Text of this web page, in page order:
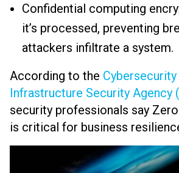
Confidential computing
it’s processed, preventing
attackers infiltrate a system.
According to the Cybersecurity
Infrastructure Security Agency
security professionals say
is critical for business